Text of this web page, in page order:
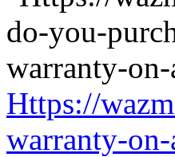
Https://
warranty-on-